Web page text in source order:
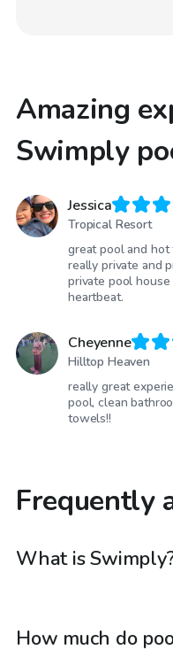
Amazing
Swimply
Jessica
Tropical Resort
great pool and
really private and
private pool
heartbeat.
Cheyenne
Hilltop Heaven
really great
pool, clean
towels!!
Frequently
What is
How much do